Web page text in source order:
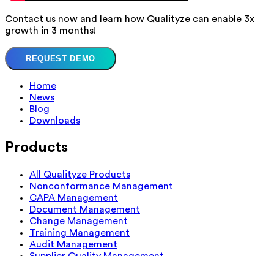
Contact us now and learn how Qualityze can enable 3x
growth in 3 months!
REQUEST DEMO
Home
News
Blog
Downloads
Products
All Qualityze Products
Nonconformance Management
CAPA Management
Document Management
Change Management
Training Management
Audit Management